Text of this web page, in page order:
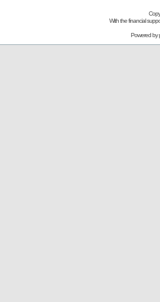
With the financial
Powered by